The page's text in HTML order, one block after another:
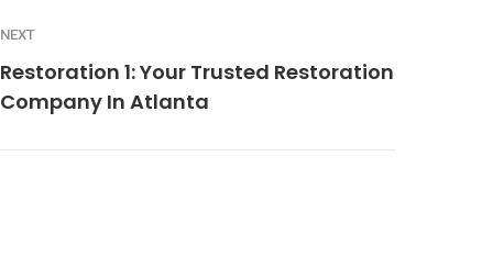
NEXT
Restoration 1: Your Trusted Restoration
Company In Atlanta